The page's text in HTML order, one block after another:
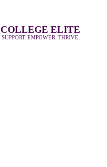
COLLEGE ELITE
SUPPORT. EMPOWER. THRIVE.